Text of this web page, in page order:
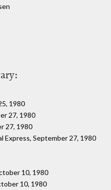
1980
27, 1980
27, 1980
Express, September 27, 1980
10, 1980
10, 1980